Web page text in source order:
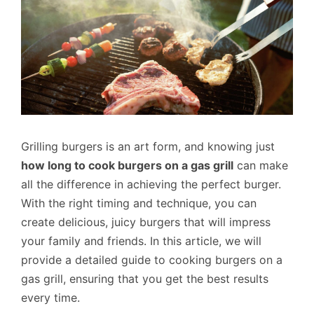
Grilling burgers is an art form, and knowing just
how long to cook burgers on a gas grill can make
all the difference in achieving the perfect burger.
With the right timing and technique, you can
create delicious, juicy burgers that will impress
your family and friends. In this article, we will
provide a detailed guide to cooking burgers on a
gas grill, ensuring that you get the best results
every time.